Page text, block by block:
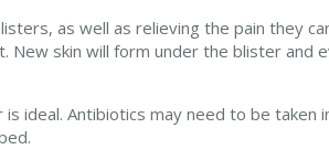
as well as relieving the pain they
skin will form under the blister and
ideal. Antibiotics may need to be taken